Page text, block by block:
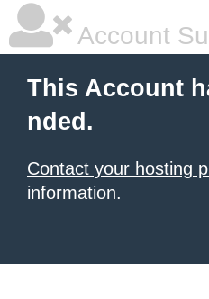
Account
This Account
nded.
Contact your hosting
information.